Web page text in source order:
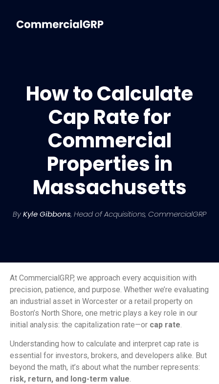
How to Calculate
Cap Rate for
Commercial
Properties in
Massachusetts
ByKyle Gibbons, Head of Acquisitions, CommercialGRP
At CommercialGRP, we approach every acquisition with
precision, patience, and purpose. Whether we’re evaluating
an industrial asset in Worcester or a retail property on
Boston’s North Shore, one metric plays a key role in our
initial analysis: the capitalization rate—or cap rate.
Understanding how to calculate and interpret cap rate is
essential for investors, brokers, and developers alike. But
beyond the math, it’s about what the number represents:
risk, return, and long-term value